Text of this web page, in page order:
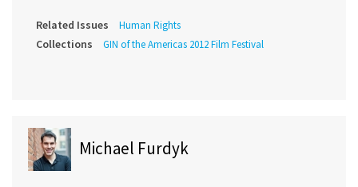
Related Issues Human Rights
Collections GIN of the Americas 2012 Film Festival
Michael Furdyk